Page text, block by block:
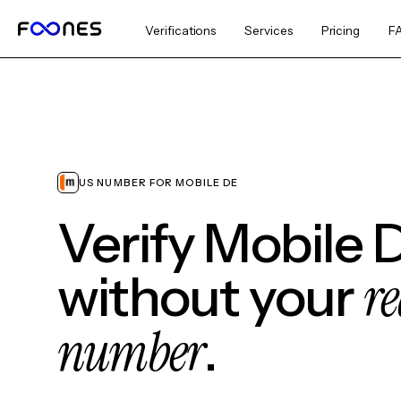
Verifications Services Pricing
US NUMBER FOR MOBILE DE
Verify Mobile
without your
number.